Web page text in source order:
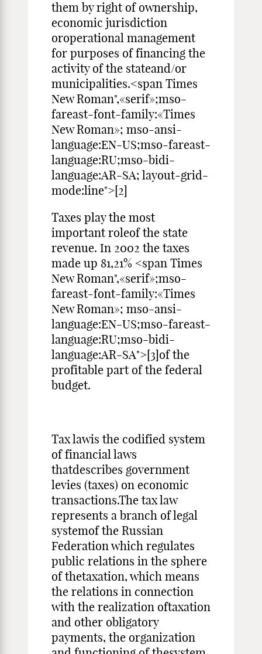
them by right of ownership,
economic jurisdiction
oroperational management
for purposes of financing the
activity of the stateand/or
municipalities.<span Times
New Roman",«serif»;mso-
fareast-font-family:«Times
New Roman»; mso-ansi-
language:EN-US;mso-fareast-
language:RU;mso-bidi-
language:AR-SA; layout-grid-
mode:line">[2]
Taxes play the most
important roleof the state
revenue. In 2002 the taxes
made up 81,21% <span Times
New Roman",«serif»;mso-
fareast-font-family:«Times
New Roman»; mso-ansi-
language:EN-US;mso-fareast-
language:RU;mso-bidi-
language:AR-SA">[3]of the
profitable part of the federal
budget.
Tax lawis the codified system
of financial laws
thatdescribes government
levies (taxes) on economic
transactions.The tax law
represents a branch of legal
systemof the Russian
Federation which regulates
public relations in the sphere
of thetaxation, which means
the relations in connection
with the realization oftaxation
and other obligatory
payments, the organization